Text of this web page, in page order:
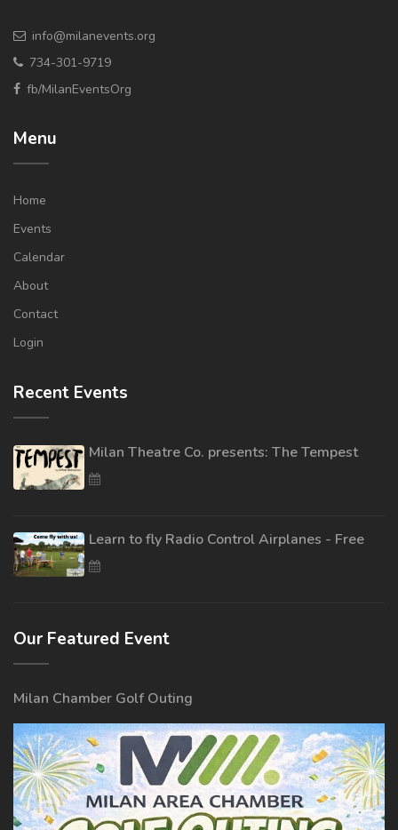
info@milanevents.org
734-301-9719
fb/MilanEventsOrg
Menu
Home
Events
Calendar
About
Contact
Login
Recent Events
Milan Theatre Co. presents: The Tempest
Learn to fly Radio Control Airplanes - Free
Our Featured Event
Milan Chamber Golf Outing